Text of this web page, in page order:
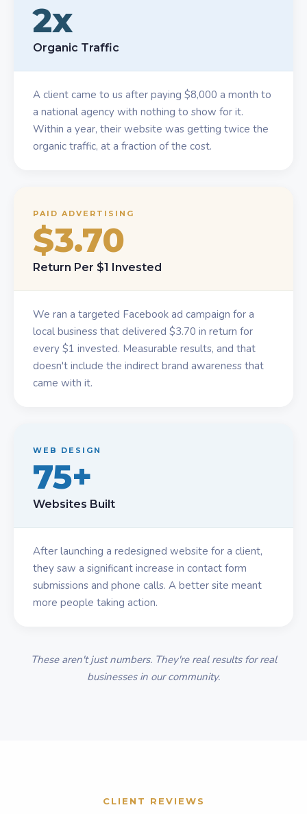
2x
Organic Traffic
A client came to us after paying $8,000 a month to
a national agency with nothing to show for it.
Within a year, their website was getting twice the
organic traffic, at a fraction of the cost.
PAID ADVERTISING
$3.70
Return Per $1 Invested
We ran a targeted Facebook ad campaign for a
local business that delivered $3.70 in return for
every $1 invested. Measurable results, and that
doesn't include the indirect brand awareness that
came with it.
WEB DESIGN
75+
Websites Built
After launching a redesigned website for a client,
they saw a significant increase in contact form
submissions and phone calls. A better site meant
more people taking action.
These aren't just numbers. They're real results for real
businesses in our community.
CLIENT REVIEWS